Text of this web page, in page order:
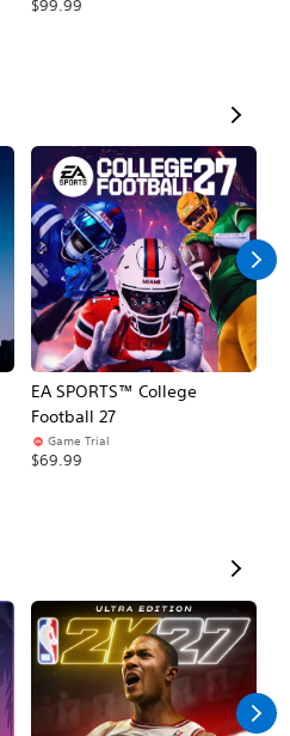
$99.99
V
i
e
w
A
l
l
EA SPORTS™ College
Football 27
Game Trial
$69.99
V
i
e
w
A